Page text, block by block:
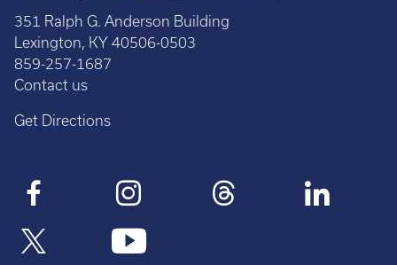
351 Ralph G. Anderson Building
Lexington, KY 40506-0503
859-257-1687
Contact us
Get Directions